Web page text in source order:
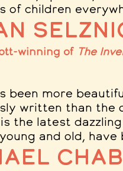
of children
winning of The
been more
written than the
is the latest
and old, have